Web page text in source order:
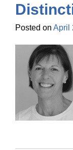
Posted on April